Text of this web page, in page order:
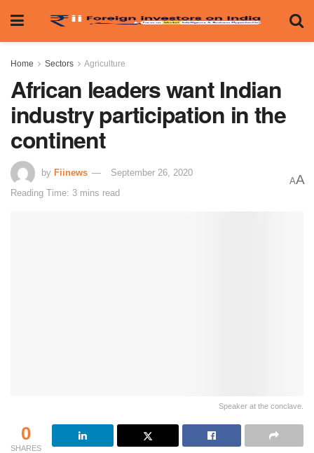
Home Sectors Agriculture
African leaders want Indian
industry participation in the
continent
by Fiinews
September 26, 2020
Reading Time: 3 mins read
AA
Speaker at the conclave.
0
SHARES